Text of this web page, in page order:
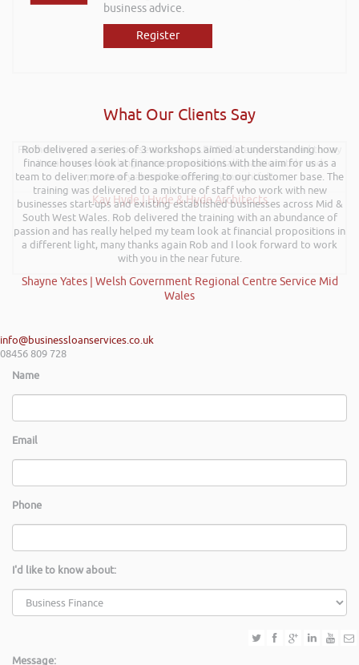
business advice.
Register
What Our Clients Say
Rob delivered a series of 3 workshops aimed at understanding how
finance houses look at finance propositions with the aim for us as a
team to deliver more of a bespoke offering to our customer base. The
training was delivered to a mixture of staff who work with new
businesses start-ups and existing established businesses across Mid &
South West Wales. Rob delivered the training with an abundance of
passion and has really helped my team look at financial propositions in
a different light, many thanks again Rob and I look forward to work
with you in the near future.
Shayne Yates | Welsh Government Regional Centre Service Mid
Wales
Further to your recent presentation at LEAD Wales just wanted to say
it was very refreshing to see somebody talk passionately and
positively about finance, very insightful!
Kay Hyde | Hyde & Hyde Architects
info@businessloanservices.co.uk
08456 809 728
Name
Email
Phone
I'd like to know about:
Message: